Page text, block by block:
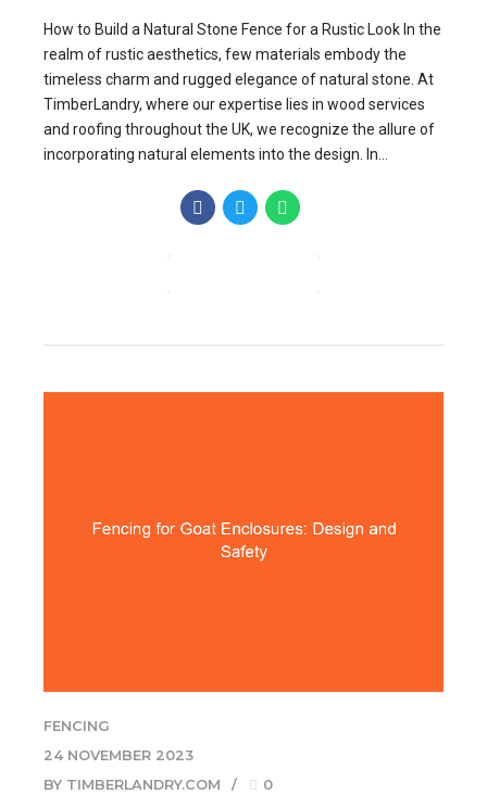
How to Build a Natural Stone Fence for a Rustic Look In the
realm of rustic aesthetics, few materials embody the
timeless charm and rugged elegance of natural stone. At
TimberLandry, where our expertise lies in wood services
and roofing throughout the UK, we recognize the allure of
incorporating natural elements into the design. In...
FENCING
24 NOVEMBER 2023
BY TIMBERLANDRY.COM
0